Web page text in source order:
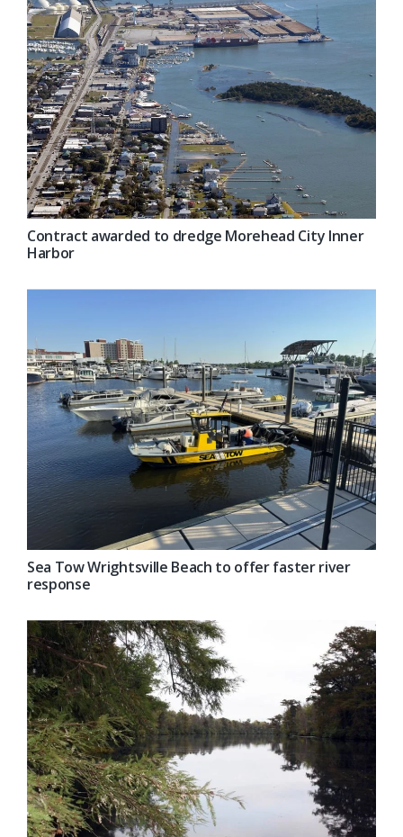
Contract awarded to dredge Morehead City Inner
Harbor
Sea Tow Wrightsville Beach to offer faster river
response